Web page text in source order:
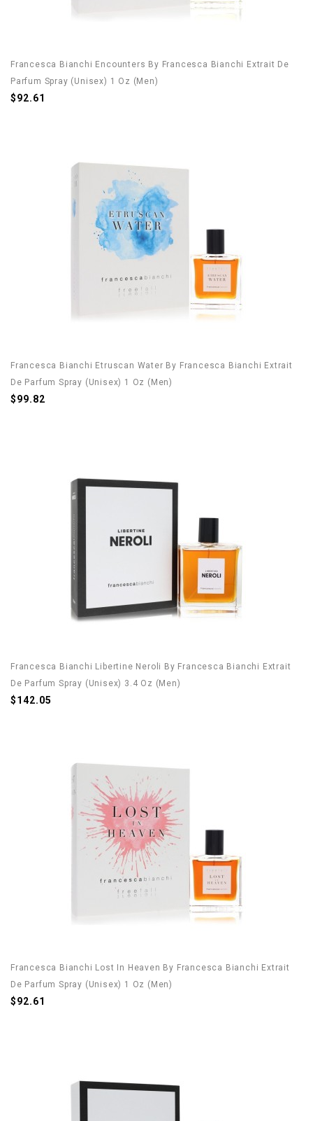
Francesca Bianchi Encounters By Francesca Bianchi Extrait De
Parfum Spray (Unisex) 1 Oz (Men)
$92.61
Francesca Bianchi Etruscan Water By Francesca Bianchi Extrait
De Parfum Spray (Unisex) 1 Oz (Men)
$99.82
Francesca Bianchi Libertine Neroli By Francesca Bianchi Extrait
De Parfum Spray (Unisex) 3.4 Oz (Men)
$142.05
Francesca Bianchi Lost In Heaven By Francesca Bianchi Extrait
De Parfum Spray (Unisex) 1 Oz (Men)
$92.61